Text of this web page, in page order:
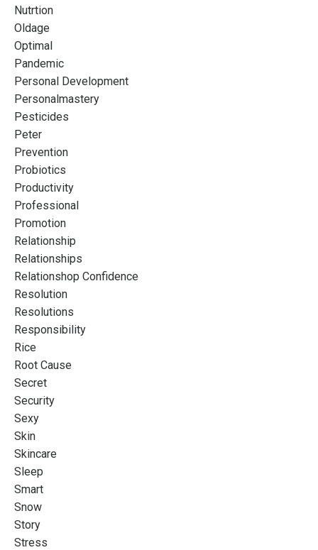
Nutrtion
Oldage
Optimal
Pandemic
Personal Development
Personalmastery
Pesticides
Peter
Prevention
Probiotics
Productivity
Professional
Promotion
Relationship
Relationships
Relationshop Confidence
Resolution
Resolutions
Responsibility
Rice
Root Cause
Secret
Security
Sexy
Skin
Skincare
Sleep
Smart
Snow
Story
Stress